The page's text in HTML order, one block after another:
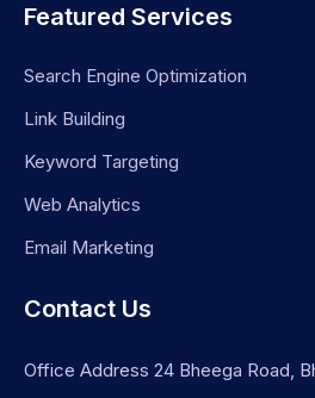
Featured Services
Search Engine Optimization
Link Building
Keyword Targeting
Web Analytics
Email Marketing
Contact Us
Office Address 24 Bheega Road,